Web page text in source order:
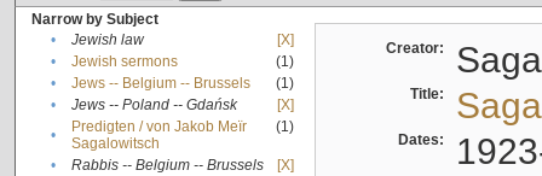
Narrow by Subject
•
Jewish law
[X]
•
Jewish sermons
(1)
•
Jews -- Belgium -- Brussels
(1)
•
Jews -- Poland -- Gdańsk
[X]
•
Predigten / von Jakob Meïr
Sagalowitsch
(1)
• Rabbis -- Belgium -- Brussels
[X]
Creator:
Title:
Dates: